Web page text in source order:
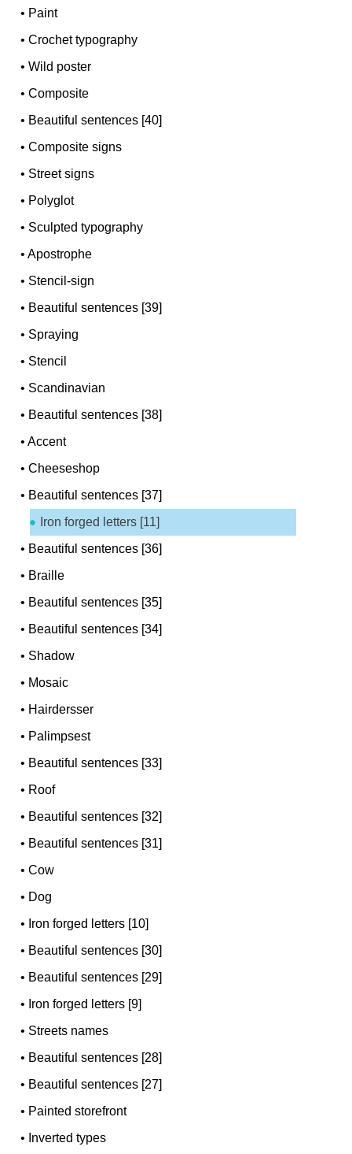
• Paint
•Crochet typography
•Wild poster
•Composite
• Beautiful sentences [40]
•Composite signs
• Street signs
• Polyglot
• Sculpted typography
•Apostrophe
• Stencil-sign
• Beautiful sentences [39]
• Spraying
• Stencil
• Scandinavian
• Beautiful sentences [38]
•Accent
•Cheeseshop
• Beautiful sentences [37]
Iron forged letters [11]
• Beautiful sentences [36]
• Braille
• Beautiful sentences [35]
• Beautiful sentences [34]
• Shadow
• Mosaic
• Hairdersser
• Palimpsest
• Beautiful sentences [33]
• Roof
• Beautiful sentences [32]
• Beautiful sentences [31]
•Cow
• Dog
• Iron forged letters [10]
• Beautiful sentences [30]
• Beautiful sentences [29]
• Iron forged letters [9]
• Streets names
• Beautiful sentences [28]
• Beautiful sentences [27]
• Painted storefront
• Inverted types